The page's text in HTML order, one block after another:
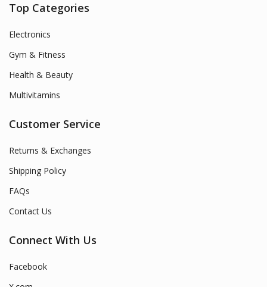
Top Categories
Electronics
Gym & Fitness
Health & Beauty
Multivitamins
Customer Service
Returns & Exchanges
Shipping Policy
FAQs
Contact Us
Connect With Us
Facebook